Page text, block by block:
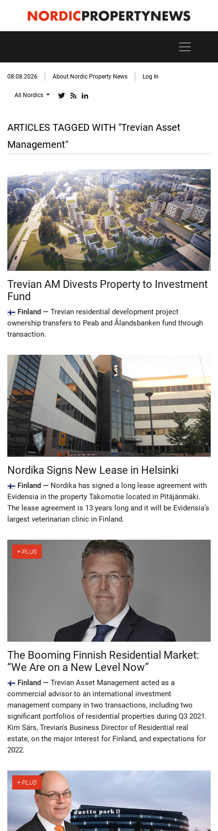
08.08.2026 About Nordic Property News Log In
All Nordics
ARTICLES TAGGED WITH "Trevian Asset
Management"
Trevian AM Divests Property to Investment
Fund
Finland — Trevian residential development project
ownership transfers to Peab and Ålandsbanken fund through
transaction.
Nordika Signs New Lease in Helsinki
Finland — Nordika has signed a long lease agreement with
Evidensia in the property Takomotie located in Pitäjänmäki.
The lease agreement is 13 years long and it will be Evidensia’s
largest veterinarian clinic in Finland.
The Booming Finnish Residential Market:
“We Are on a New Level Now”
Finland — Trevian Asset Management acted as a
commercial advisor to an international investment
management company in two transactions, including two
significant portfolios of residential properties during Q3 2021.
Kim Särs, Trevian's Business Director of Residential real
estate, on the major interest for Finland, and expectations for
2022.